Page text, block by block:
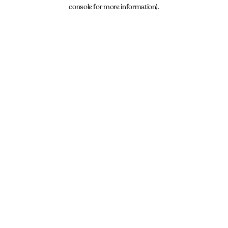
console for more information).